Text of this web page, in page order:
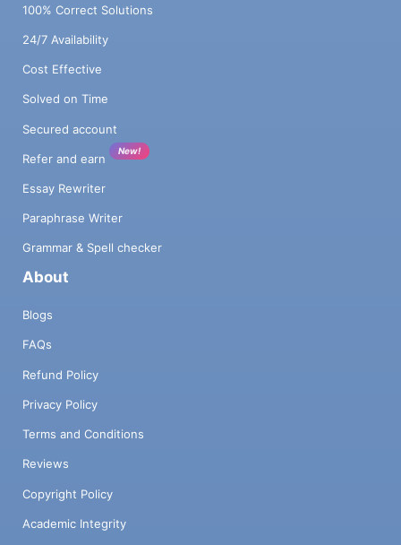
100% Correct Solutions
24/7 Availability
Cost Effective
Solved on Time
Secured account
Refer and earn
New!
Essay Rewriter
Paraphrase Writer
Grammar & Spell checker
About
Blogs
FAQs
Refund Policy
Privacy Policy
Terms and Conditions
Reviews
Copyright Policy
Academic Integrity